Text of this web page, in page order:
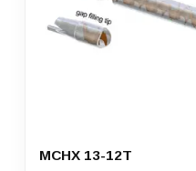
MCHX 13-12T